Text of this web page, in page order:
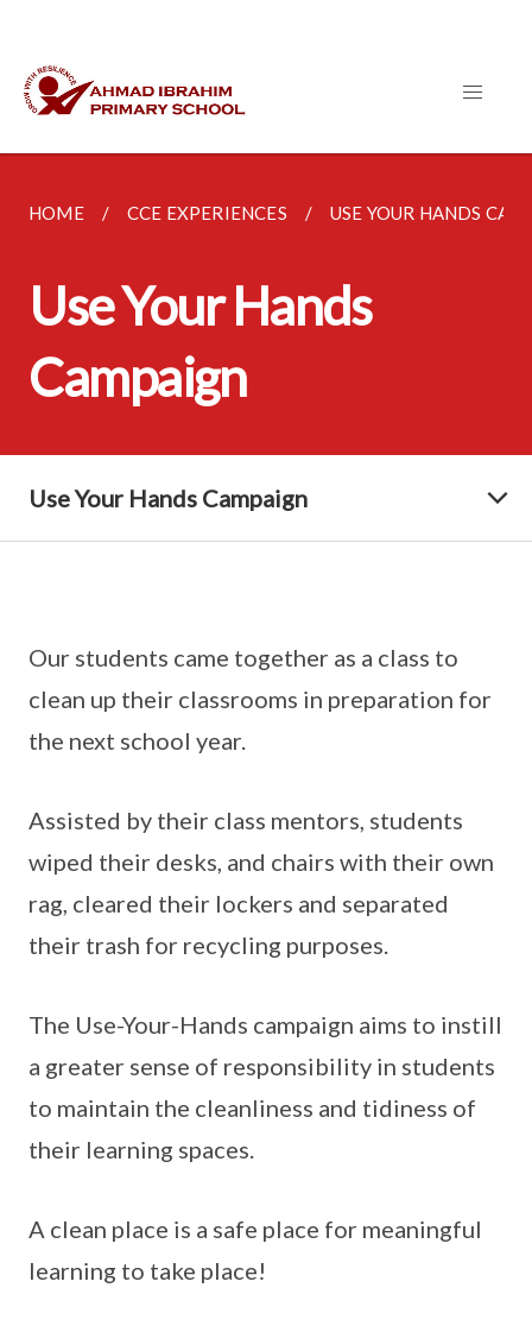
HOME CCE EXPERIENCES USE YOUR HANDS
Use Your Hands
Campaign
Use Your Hands Campaign
Our students came together as a class to
clean up their classrooms in preparation for
the next school year.
Assisted by their class mentors, students
wiped their desks, and chairs with their own
rag, cleared their lockers and separated
their trash for recycling purposes.
The Use-Your-Hands campaign aims to instill
a greater sense of responsibility in students
to maintain the cleanliness and tidiness of
their learning spaces.
A clean place is a safe place for meaningful
learning to take place!